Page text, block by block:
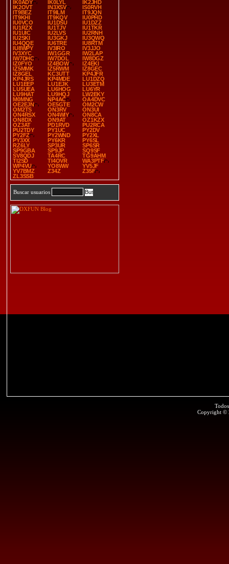
IK0ADY
IK0LYL
IK2JHD
IK2OVT
IN3XSV
IS0RVH
IT9BEZ
IT9ILM
IT9JQN
IT9KHI
IT9KQV
IU0PHD
IU0VCO
IU1DSU
IU1DZZ
IU1RZX
IU1TJV
IU1TKR
IU1UIC
IU2LVS
IU2RNH
IU2SKI
IU3GKJ
IU3QWQ
IU4QQE
IU6TRE
IU8RTM
IU8WPY
IV3IRO
IV3JJO
IV3XYC
IW1GGR
IW2LAP
IW7DHC
IW7DOL
IW8DGZ
IZ0FYO
IZ4BOW
IZ4EKI
IZ5MMK
IZ5RWM
IZ8GEC
IZ8GEL
KC3UTT
KP4JFR
KP4JRS
KP4MDE
LU1DZQ
LU1EEP
LU1EJK
LU3ETM
LU5UEA
LU6HOG
LU6YR
LU9HAT
LU9HQJ
LW2EKY
M0MNG
NP4AC
OA4DVC
OE2EJN
OE5GTE
OM2CW
OM2TS
ON3RV
ON3UI
ON4RSX
ON4WIY
ON8CA
ON8DX
ON9AT
OZ1KZX
OZ3AT
PD1RVD
PU2RCA
PU2TDY
PY1UC
PY2DV
PY2FZ
PY2WND
PY2XL
PY3XX
PY6KR
PY6SL
RZ6LY
SP3UR
SP6SR
SP9GBA
SP9JP
SQ9SF
SV8QDJ
TA4RC
TG9AHM
TI2SD
TI4OVR
WA3PTF
WP4VU
YO8WW
YV5JF
YV7BMZ
Z34Z
Z35F
ZL3SSB
Buscar usuarios
Copyright ©